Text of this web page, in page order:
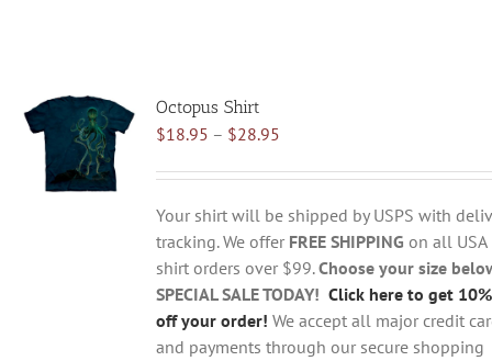
Octopus Shirt
$18.95 – $28.95Price
$18.95
through
$28.95
Your shirt will be shipped by USPS with
tracking. We offer FREE SHIPPING on all USA
shirt orders over $99.Choose your size
SPECIAL SALE TODAY! Click here to get 10%
off your order! We accept all major credit
and payments through our secure shopping